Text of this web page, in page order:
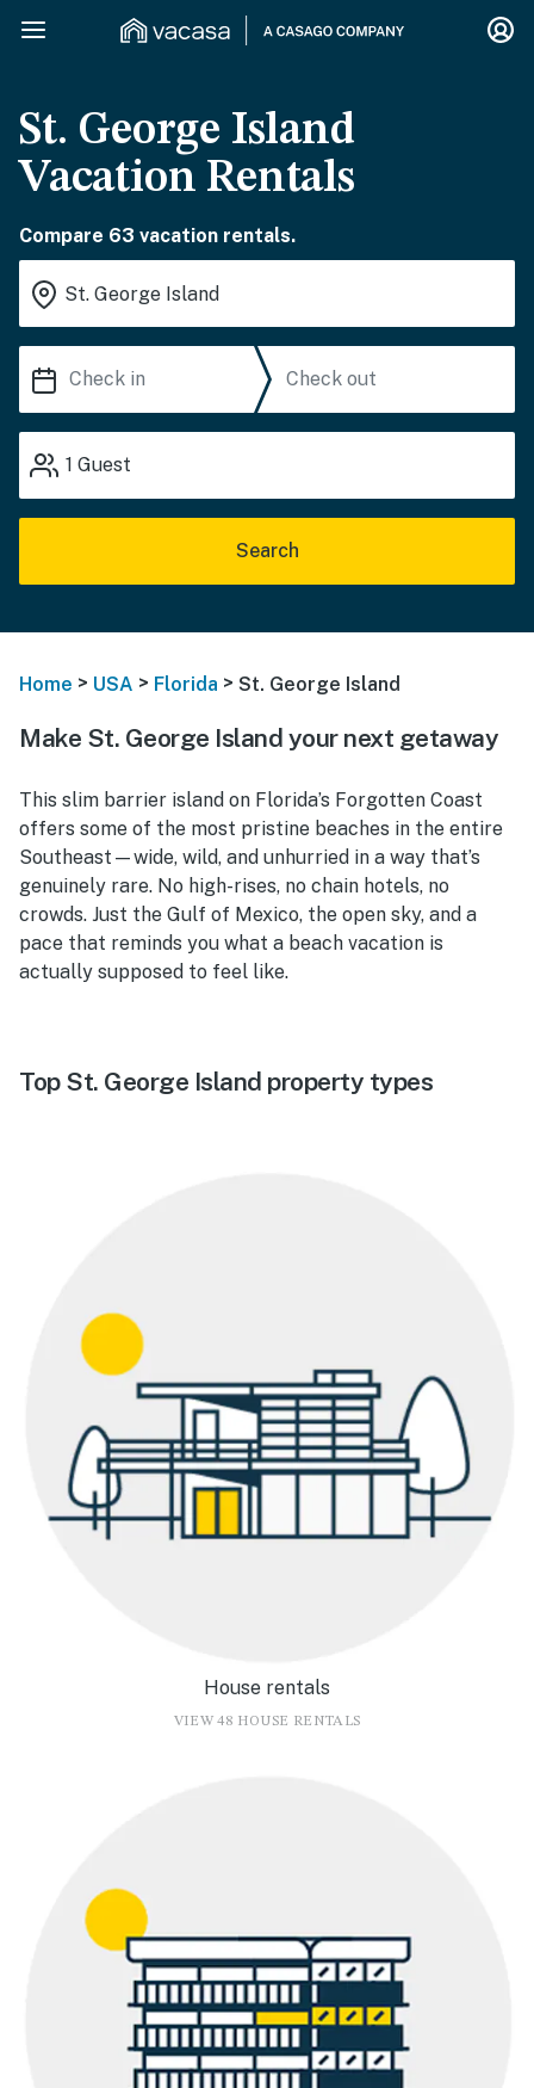
St. George Island
Vacation Rentals
Compare 63 vacation rentals.
1 Guest
Search
Home > USA > Florida > St. George Island
Make St. George Island your next getaway
This slim barrier island on Florida’s Forgotten Coast
offers some of the most pristine beaches in the entire
Southeast—wide, wild, and unhurried in a way that’s
genuinely rare. No high-rises, no chain hotels, no
crowds. Just the Gulf of Mexico, the open sky, and a
pace that reminds you what a beach vacation is
actually supposed to feel like.
Top St. George Island property types
House rentals
VIEW 48 HOUSE RENTALS